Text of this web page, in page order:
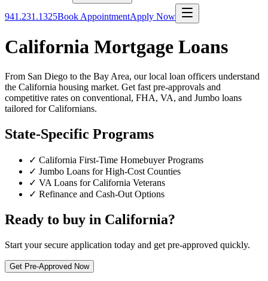
941.231.1325Book AppointmentApply Now
California Mortgage Loans
From San Diego to the Bay Area, our local loan officers understand
the California housing market. Get fast pre-approvals and
competitive rates on conventional, FHA, VA, and Jumbo loans
tailored for Californians.
State-Specific Programs
✓ California First-Time Homebuyer Programs
✓ Jumbo Loans for High-Cost Counties
✓ VA Loans for California Veterans
✓ Refinance and Cash-Out Options
Ready to buy in California?
Start your secure application today and get pre-approved quickly.
Get Pre-Approved Now